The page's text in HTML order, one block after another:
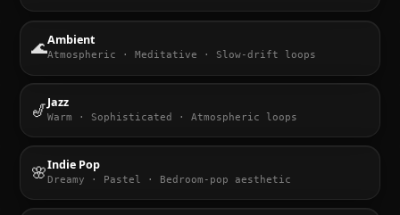
🌊Ambient
Atmospheric · Meditative · Slow-drift loops
🎷Jazz
Warm · Sophisticated · Atmospheric loops
🌸Indie Pop
Dreamy · Pastel · Bedroom-pop aesthetic